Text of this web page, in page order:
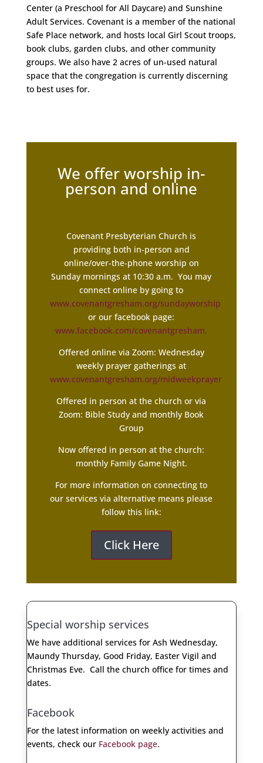
Center (a Preschool for All Daycare) and Sunshine
Adult Services. Covenant is a member of the national
Safe Place network, and hosts local Girl Scout troops,
book clubs, garden clubs, and other community
groups. We also have 2 acres of un-used natural
space that the congregation is currently discerning
to best uses for.
We offer worship in-
person and online
Covenant Presbyterian Church is
providing both in-person and
online/over-the-phone worship on
Sunday mornings at 10:30 a.m. You may
connect online by going to
www.covenantgresham.org/sundayworship
or our facebook page:
www.facebook.com/covenantgresham.
Offered online via Zoom: Wednesday
weekly prayer gatherings at
www.covenantgresham.org/midweekprayer
Offered in person at the church or via
Zoom: Bible Study and monthly Book
Group
Now offered in person at the church:
monthly Family Game Night.
For more information on connecting to
our services via alternative means please
follow this link:
Click Here
Special worship services
We have additional services for Ash Wednesday,
Maundy Thursday, Good Friday, Easter Vigil and
Christmas Eve. Call the church office for times and
dates.
Facebook
For the latest information on weekly activities and
events, check our Facebook page.​